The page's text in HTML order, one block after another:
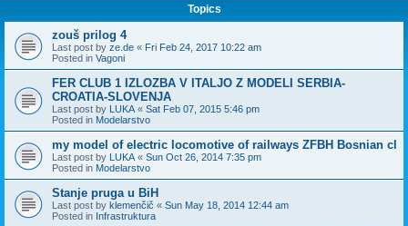
Topics
zouš prilog 4
Last post by ze.de « Fri Feb 24, 2017 10:22 am
Posted in Vagoni
FER CLUB 1 IZLOZBA V ITALJO Z MODELI SERBIA-
CROATIA-SLOVENJA
Last post by LUKA « Sat Feb 07, 2015 5:46 pm
Posted in Modelarstvo
my model of electric locomotive of railways ZFBH Bosnian cl
Last post by LUKA « Sun Oct 26, 2014 7:35 pm
Posted in Modelarstvo
Stanje pruga u BiH
Last post by klemenčič « Sun May 18, 2014 12:44 am
Posted in Infrastruktura